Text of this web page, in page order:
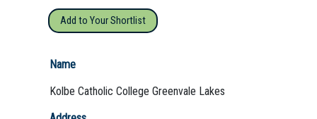
Needs
School
School
Add to Your Shortlist
Name
Kolbe Catholic College Greenvale Lakes